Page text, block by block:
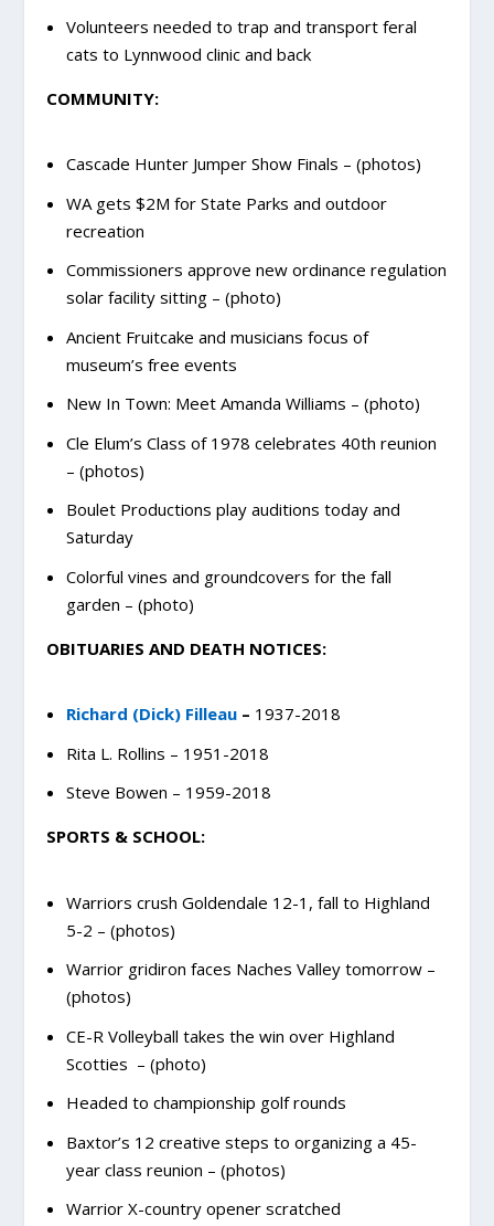
Volunteers needed to trap and transport feral
cats to Lynnwood clinic and back
COMMUNITY:
Cascade Hunter Jumper Show Finals – (photos)
WA gets $2M for State Parks and outdoor
recreation
Commissioners approve new ordinance regulation
solar facility sitting – (photo)
Ancient Fruitcake and musicians focus of
museum’s free events
New In Town: Meet Amanda Williams – (photo)
Cle Elum’s Class of 1978 celebrates 40th reunion
– (photos)
Boulet Productions play auditions today and
Saturday
Colorful vines and groundcovers for the fall
garden – (photo)
OBITUARIES AND DEATH NOTICES:
Richard (Dick) Filleau– 1937-2018
Rita L. Rollins – 1951-2018
Steve Bowen – 1959-2018
SPORTS & SCHOOL:
Warriors crush Goldendale 12-1, fall to Highland
5-2 – (photos)
Warrior gridiron faces Naches Valley tomorrow –
(photos)
CE-R Volleyball takes the win over Highland
Scotties – (photo)
Headed to championship golf rounds
Baxtor’s 12 creative steps to organizing a 45-
year class reunion – (photos)
Warrior X-country opener scratched